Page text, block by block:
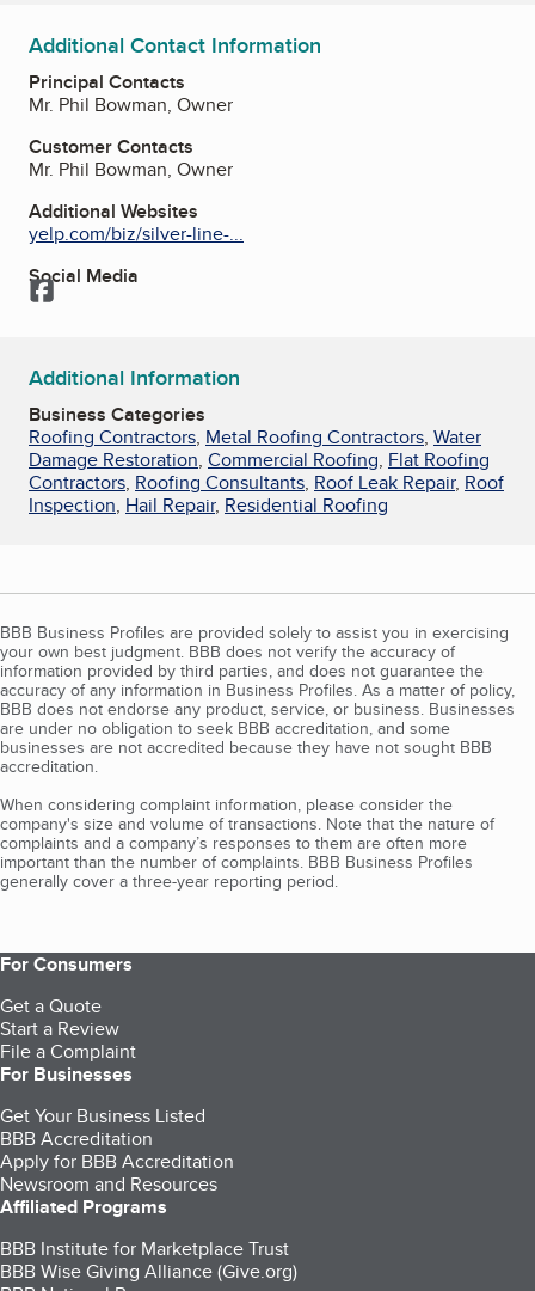
Additional Contact Information
Principal Contacts
Mr. Phil Bowman, Owner
Customer Contacts
Mr. Phil Bowman, Owner
Additional Websites
yelp.com/biz/silver-line-...
Social Media
Facebook
Additional Information
Business Categories
Roofing Contractors, Metal Roofing Contractors, Water
Damage Restoration, Commercial Roofing, Flat Roofing
Contractors, Roofing Consultants, Roof Leak Repair, Roof
Inspection, Hail Repair, Residential Roofing
BBB Business Profiles are provided solely to assist you in exercising
your own best judgment. BBB does not verify the accuracy of
information provided by third parties, and does not guarantee the
accuracy of any information in Business Profiles. As a matter of policy,
BBB does not endorse any product, service, or business. Businesses
are under no obligation to seek BBB accreditation, and some
businesses are not accredited because they have not sought BBB
accreditation.
When considering complaint information, please consider the
company's size and volume of transactions. Note that the nature of
complaints and a company’s responses to them are often more
important than the number of complaints. BBB Business Profiles
generally cover a three-year reporting period.
For Consumers
Get a Quote
Start a Review
File a Complaint
For Businesses
Get Your Business Listed
BBB Accreditation
Apply for BBB Accreditation
Newsroom and Resources
Affiliated Programs
BBB Institute for Marketplace Trust
BBB Wise Giving Alliance (Give.org)